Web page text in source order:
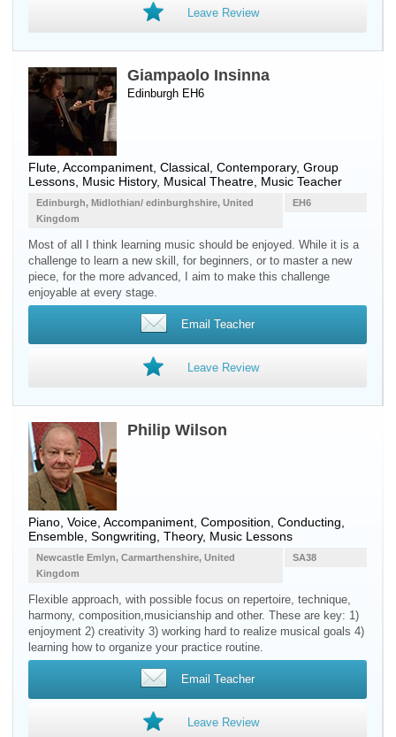
Leave Review
Giampaolo Insinna
Edinburgh EH6
Flute , Accompaniment, Classical, Contemporary, Group
Lessons, Music History, Musical Theatre, Music Teacher
EH6
Edinburgh, Midlothian/ edinburghshire, United
Kingdom
Most of all I think learning music should be enjoyed. While it is a
challenge to learn a new skill, for beginners, or to master a new
piece, for the more advanced, I aim to make this challenge
enjoyable at every stage.
Email Teacher
Leave Review
Philip Wilson
Piano, Voice, Accompaniment, Composition, Conducting,
Ensemble, Songwriting, Theory, Music Lessons
SA38
Newcastle Emlyn, Carmarthenshire, United
Kingdom
Flexible approach, with possible focus on repertoire, technique,
harmony, composition,musicianship and other. These are key: 1)
enjoyment 2) creativity 3) working hard to realize musical goals 4)
learning how to organize your practice routine.
Email Teacher
Leave Review